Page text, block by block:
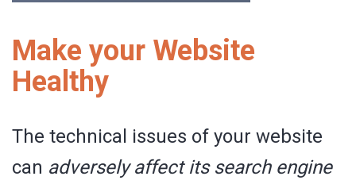
Make your Website
Healthy
The technical issues of your website
can adversely affect its search engine